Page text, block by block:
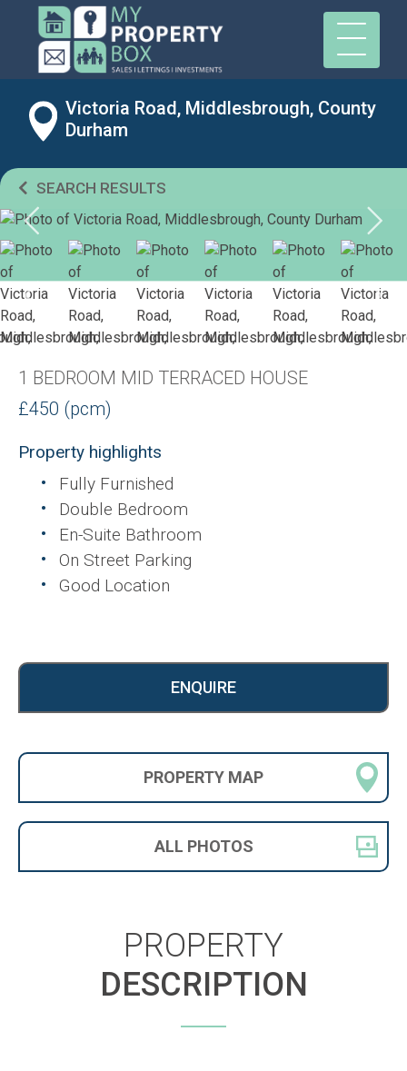
Victoria Road, Middlesbrough, County
Durham
SEARCH RESULTS
1 BEDROOM MID TERRACED HOUSE
£450 (pcm)
Property highlights
Fully Furnished
Double Bedroom
En-Suite Bathroom
On Street Parking
Good Location
ENQUIRE
PROPERTY MAP
ALL PHOTOS
PROPERTY
DESCRIPTION